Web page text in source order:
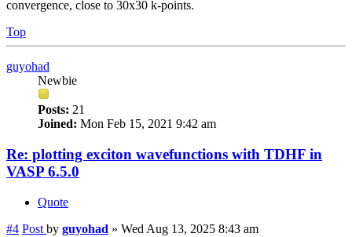
convergence, close to 30x30 k-points.
Top
guyohad
Newbie
Posts: 21
Joined: Mon Feb 15, 2021 9:42 am
Re: plotting exciton wavefunctions with TDHF in
VASP 6.5.0
Quote
#4 Post by guyohad » Wed Aug 13, 2025 8:43 am